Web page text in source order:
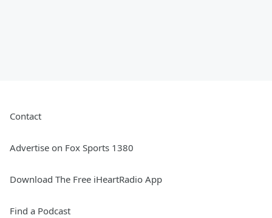
Contact
Advertise on Fox Sports 1380
Download The Free iHeartRadio App
Find a Podcast